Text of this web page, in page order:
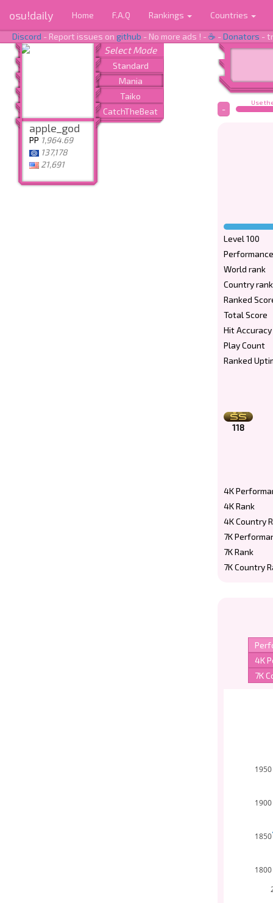
osu!daily Home F.A.Q Rankings Countries
Discord - Report issues on github - No more ads ! -☕ -Donators -
apple_god
PP 1,964.69
137,178
21,691
Use
-
Level 100
World rank
Country rank
Ranked
Total Score
Hit Accuracy
Play Count
Ranked
118
4K
4K Rank
4K Country
7K
7K Rank
7K Country
1800
1850
1900
1950